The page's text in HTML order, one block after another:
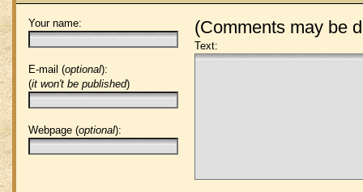
(Comments may be
Your name:
E-mail (optional):
(it won't be published)
Webpage (optional):
Text: